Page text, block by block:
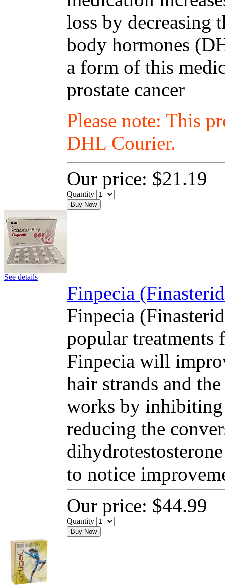
loss by decreasing
body hormones
a form of this
prostate cancer
Please note: This
DHL Courier.
Our price: $21.19
Quantity
Buy Now
See details
Finpecia
Finpecia
popular treatments
Finpecia will
hair strands and
works by inhibiting
reducing the
to notice
Our price: $44.99
Quantity
Buy Now